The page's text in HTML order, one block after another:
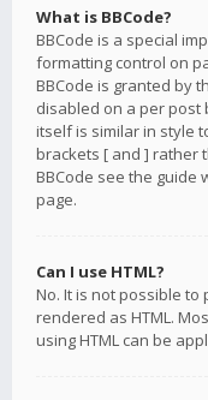
What is BBCode?
BBCode is a special
formatting control on
BBCode is granted by
disabled on a per post
itself is similar in style
brackets [ and ] rather
BBCode see the guide
page.
Can I use HTML?
No. It is not possible to
rendered as HTML.
using HTML can be